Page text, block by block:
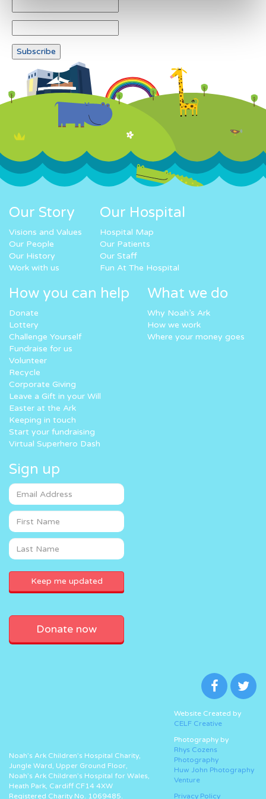
Our Story
Visions and Values
Our People
Our History
Work with us
Our Hospital
Hospital Map
Our Patients
Our Staff
Fun At The Hospital
How you can help
Donate
Lottery
Challenge Yourself
Fundraise for us
Volunteer
Recycle
Corporate Giving
Leave a Gift in your Will
Easter at the Ark
Keeping in touch
Start your fundraising
Virtual Superhero Dash
What we do
Why Noah’s Ark
How we work
Where your money goes
Sign up
Donate now
Noah’s Ark Children’s Hospital Charity,
Jungle Ward, Upper Ground Floor,
Noah’s Ark Children’s Hospital for Wales,
Heath Park, Cardiff CF14 4XW
Registered Charity No. 1069485.
Website Created by
CELF Creative
Photography by
Rhys Cozens
Photography
Huw John Photography
Venture
Privacy Policy